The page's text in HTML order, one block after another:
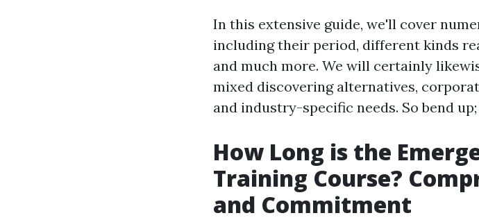
In this extensive guide, we'll cover
including their period, different kinds
and much more. We will certainly
mixed discovering alternatives,
and industry-specific needs. So bend
How Long is the
Training Course?
and Commitment